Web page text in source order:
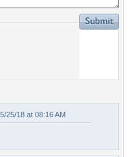
25/18 at 08:16 AM